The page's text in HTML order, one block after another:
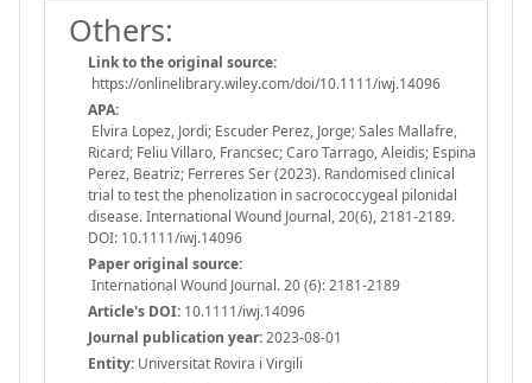
Others:
Link to the original source:
https://onlinelibrary.wiley.com/doi/10.1111/iwj.14096
APA:
Elvira Lopez, Jordi; Escuder Perez, Jorge; Sales Mallafre,
Ricard; Feliu Villaro, Francsec; Caro Tarrago, Aleidis; Espina
Perez, Beatriz; Ferreres Ser (2023). Randomised clinical
trial to test the phenolization in sacrococcygeal pilonidal
disease. International Wound Journal, 20(6), 2181-2189.
DOI: 10.1111/iwj.14096
Paper original source:
International Wound Journal. 20 (6): 2181-2189
Article's DOI: 10.1111/iwj.14096
Journal publication year:2023-08-01
Entity: Universitat Rovira i Virgili